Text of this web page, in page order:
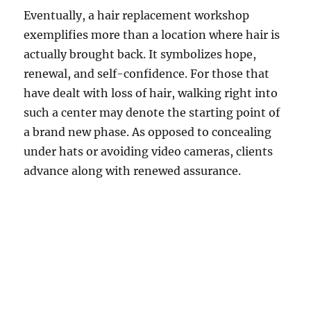
Eventually, a hair replacement workshop
exemplifies more than a location where hair is
actually brought back. It symbolizes hope,
renewal, and self-confidence. For those that
have dealt with loss of hair, walking right into
such a center may denote the starting point of
a brand new phase. As opposed to concealing
under hats or avoiding video cameras, clients
advance along with renewed assurance.